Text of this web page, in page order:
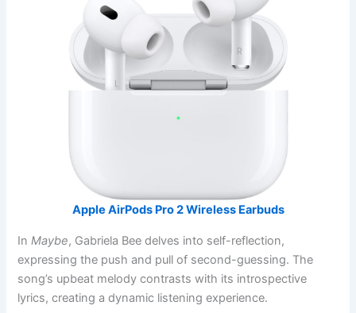
Apple AirPods Pro 2 Wireless Earbuds
InMaybe, Gabriela Bee delves into self-reflection,
expressing the push and pull of second-guessing. The
song’s upbeat melody contrasts with its introspective
lyrics, creating a dynamic listening experience.